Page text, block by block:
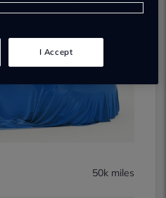
50k miles
I Accept